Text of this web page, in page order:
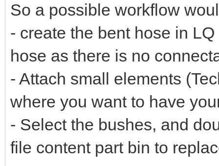
So a possible workflow
- create the bent hose in
hose as there is no
- Attach small elements
where you want to have
- Select the bushes, and
file content part bin to